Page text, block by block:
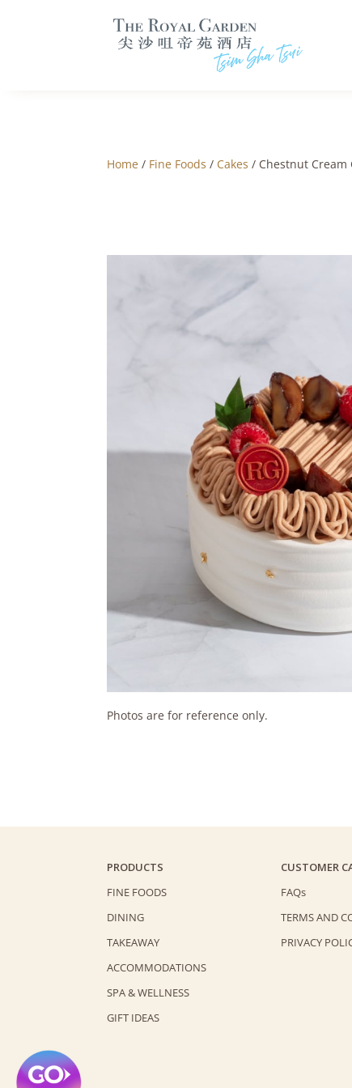
Home / Fine Foods / Cakes / Chestnut Cream
Photos are for reference only.
PRODUCTS
FINE FOODS
DINING
TAKEAWAY
ACCOMMODATIONS
SPA & WELLNESS
GIFT IDEAS
CUSTOMER
FAQs
TERMS AND
PRIVACY